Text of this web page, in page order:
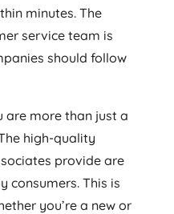
minutes. The
service team is
should follow
are more than just a
high-quality
provide are
consumers. This is
you’re a new or